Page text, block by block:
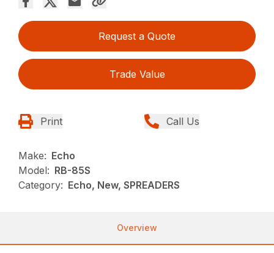
Request a Quote
Trade Value
Print Call Us
Make: Echo
Model: RB-85S
Category: Echo, New, SPREADERS
Overview